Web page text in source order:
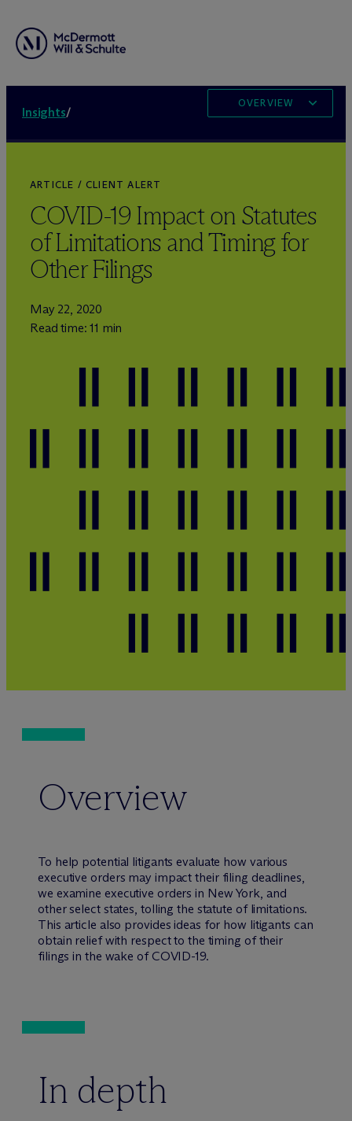
Insights/
OVERVIEW
ARTICLE / CLIENT ALERT
COVID-19 Impact on Statutes
of Limitations and Timing for
Other Filings
May 22, 2020
Read time: 11 min
Overview
To help potential litigants evaluate how various
executive orders may impact their filing deadlines,
we examine executive orders in New York, and
other select states, tolling the statute of limitations.
This article also provides ideas for how litigants can
obtain relief with respect to the timing of their
filings in the wake of COVID-19.
In depth